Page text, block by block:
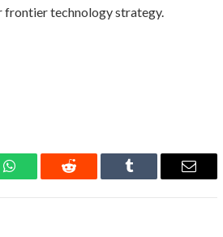
frontier technology strategy.
WhatsAppReddit Tumblr Email